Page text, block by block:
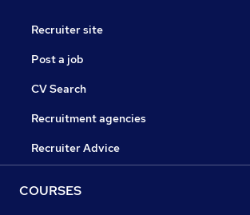
Recruiter site
Post a job
CV Search
Recruitment agencies
Recruiter Advice
COURSES